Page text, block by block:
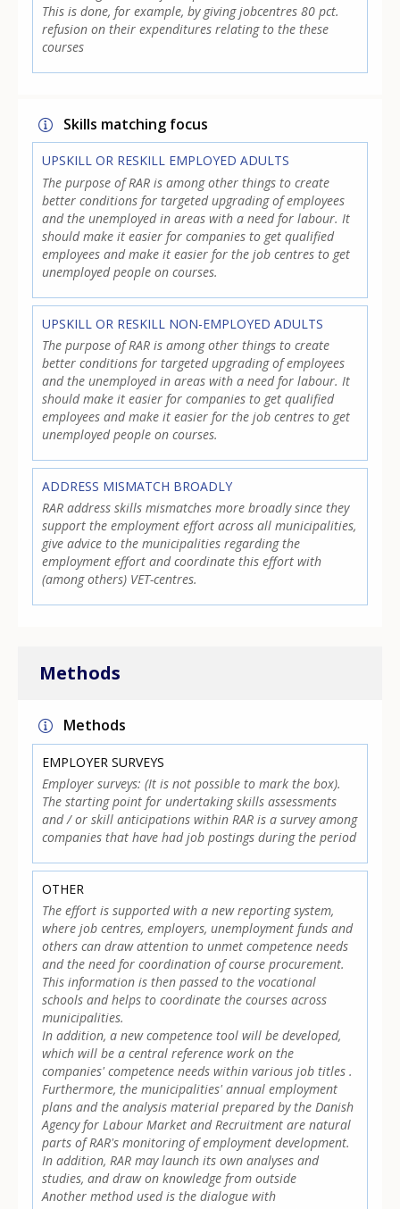
This is done, for example, by giving jobcentres 80 pct.
refusion on their expenditures relating to the these
courses
Skills matching focus
UPSKILL OR RESKILL EMPLOYED ADULTS
The purpose of RAR is among other things to create
better conditions for targeted upgrading of employees
and the unemployed in areas with a need for labour. It
should make it easier for companies to get qualified
employees and make it easier for the job centres to get
unemployed people on courses.
UPSKILL OR RESKILL NON-EMPLOYED ADULTS
The purpose of RAR is among other things to create
better conditions for targeted upgrading of employees
and the unemployed in areas with a need for labour. It
should make it easier for companies to get qualified
employees and make it easier for the job centres to get
unemployed people on courses.
ADDRESS MISMATCH BROADLY
RAR address skills mismatches more broadly since they
support the employment effort across all municipalities,
give advice to the municipalities regarding the
employment effort and coordinate this effort with
(among others) VET-centres.
Methods
Methods
EMPLOYER SURVEYS
Employer surveys: (It is not possible to mark the box).
The starting point for undertaking skills assessments
and / or skill anticipations within RAR is a survey among
companies that have had job postings during the period
OTHER
The effort is supported with a new reporting system,
where job centres, employers, unemployment funds and
others can draw attention to unmet competence needs
and the need for coordination of course procurement.
This information is then passed to the vocational
schools and helps to coordinate the courses across
municipalities.
In addition, a new competence tool will be developed,
which will be a central reference work on the
companies' competence needs within various job titles .
Furthermore, the municipalities' annual employment
plans and the analysis material prepared by the Danish
Agency for Labour Market and Recruitment are natural
parts of RAR's monitoring of employment development.
In addition, RAR may launch its own analyses and
studies, and draw on knowledge from outside
Another method used is the dialogue with